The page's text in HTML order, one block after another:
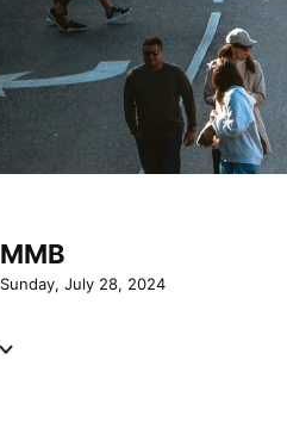
MMB
Sunday, July 28, 2024